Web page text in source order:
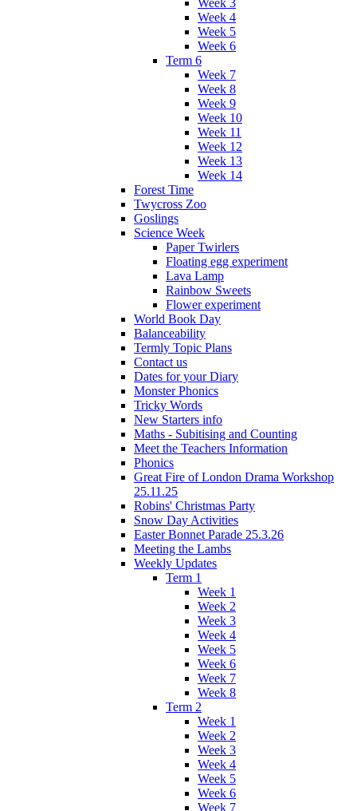
Week 4
Week 5
Week 6
Term 6
Week 7
Week 8
Week 9
Week 10
Week 11
Week 12
Week 13
Week 14
Forest Time
Twycross Zoo
Goslings
Science Week
Paper Twirlers
Floating egg experiment
Lava Lamp
Rainbow Sweets
Flower experiment
World Book Day
Balanceability
Termly Topic Plans
Contact us
Dates for your Diary
Monster Phonics
Tricky Words
New Starters info
Maths - Subitising and Counting
Meet the Teachers Information
Phonics
Great Fire of London Drama Workshop
25.11.25
Robins' Christmas Party
Snow Day Activities
Easter Bonnet Parade 25.3.26
Meeting the Lambs
Weekly Updates
Term 1
Week 1
Week 2
Week 3
Week 4
Week 5
Week 6
Week 7
Week 8
Term 2
Week 1
Week 2
Week 3
Week 4
Week 5
Week 6
Week 7